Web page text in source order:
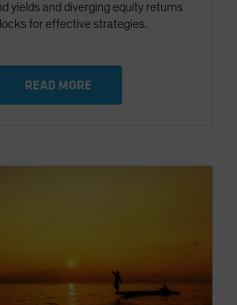
yields and diverging equity returns
for effective strategies.
READ MORE